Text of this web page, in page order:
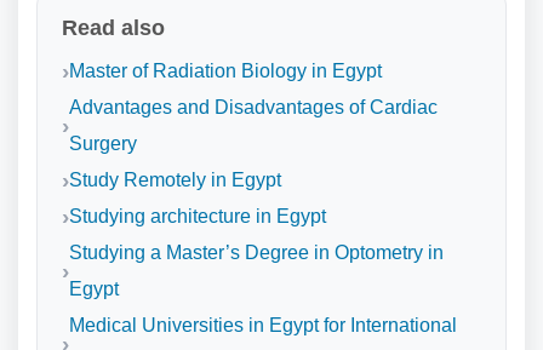
Read also
Master of Radiation Biology in Egypt
Advantages and Disadvantages of Cardiac
Surgery
Study Remotely in Egypt
Studying architecture in Egypt
Studying a Master’s Degree in Optometry in
Egypt
Medical Universities in Egypt for International